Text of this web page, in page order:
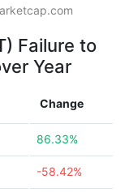
Failure to
Year
Change
86.33%
-58.42%